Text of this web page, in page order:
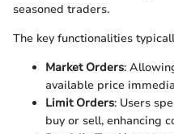
seasoned traders.
The key functionalities
Market Orders:
available price
Limit Orders: Users
buy or sell, enhancing